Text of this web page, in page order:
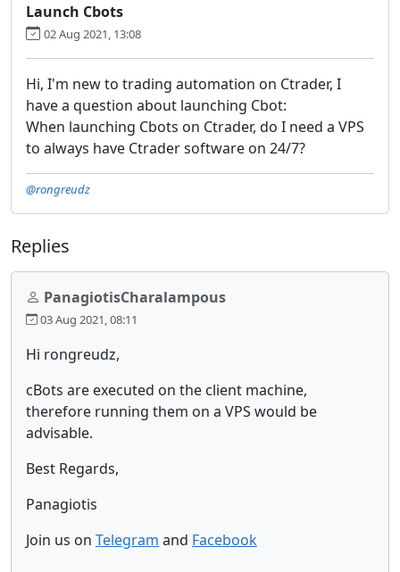
Launch Cbots
02 Aug 2021, 13:08
Hi, I'm new to trading automation on Ctrader, I
have a question about launching Cbot:
When launching Cbots on Ctrader, do I need a VPS
to always have Ctrader software on 24/7?
@rongreudz
Replies
PanagiotisCharalampous
03 Aug 2021, 08:11
Hi rongreudz,
cBots are executed on the client machine,
therefore running them on a VPS would be
advisable.
Best Regards,
Panagiotis
Join us on Telegram and Facebook